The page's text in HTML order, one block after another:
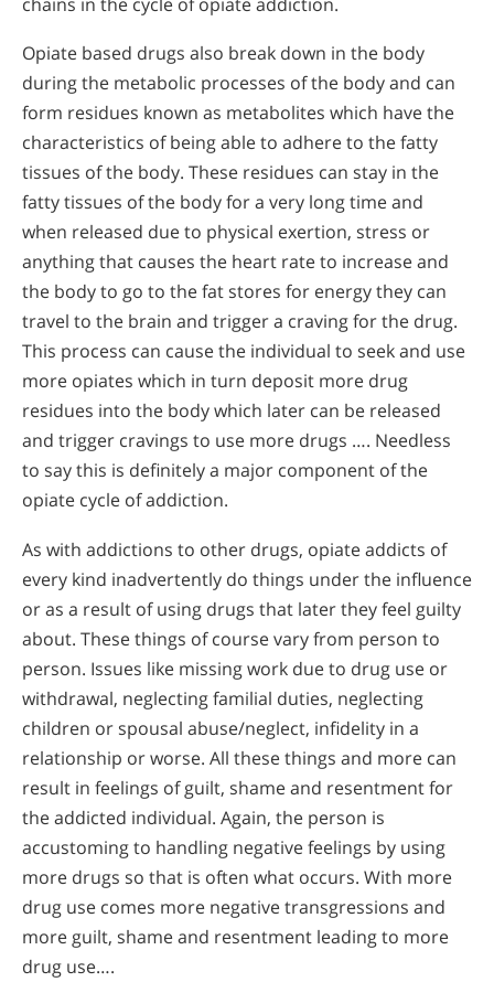
Opiate based drugs also break down in the body
during the metabolic processes of the body and can
form residues known as metabolites which have the
characteristics of being able to adhere to the fatty
tissues of the body. These residues can stay in the
fatty tissues of the body for a very long time and
when released due to physical exertion, stress or
anything that causes the heart rate to increase and
the body to go to the fat stores for energy they can
travel to the brain and trigger a craving for the drug.
This process can cause the individual to seek and use
more opiates which in turn deposit more drug
residues into the body which later can be released
and trigger cravings to use more drugs …. Needless
to say this is definitely a major component of the
opiate cycle of addiction.
As with addictions to other drugs, opiate addicts of
every kind inadvertently do things under the influence
or as a result of using drugs that later they feel guilty
about. These things of course vary from person to
person. Issues like missing work due to drug use or
withdrawal, neglecting familial duties, neglecting
children or spousal abuse/neglect, infidelity in a
relationship or worse. All these things and more can
result in feelings of guilt, shame and resentment for
the addicted individual. Again, the person is
accustoming to handling negative feelings by using
more drugs so that is often what occurs. With more
drug use comes more negative transgressions and
more guilt, shame and resentment leading to more
drug use….